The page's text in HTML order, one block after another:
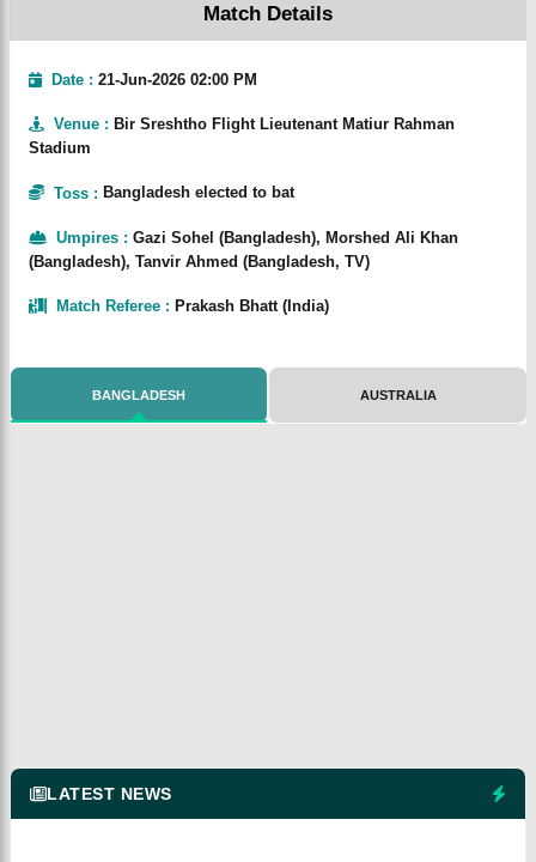
Match Details
Date : 21-Jun-2026 02:00 PM
Venue : Bir Sreshtho Flight Lieutenant Matiur Rahman
Stadium
Toss : Bangladesh elected to bat
Umpires: Gazi Sohel (Bangladesh), Morshed Ali Khan
(Bangladesh), Tanvir Ahmed (Bangladesh, TV)
Match Referee: Prakash Bhatt (India)
BANGLADESH AUSTRALIA
LATEST NEWS